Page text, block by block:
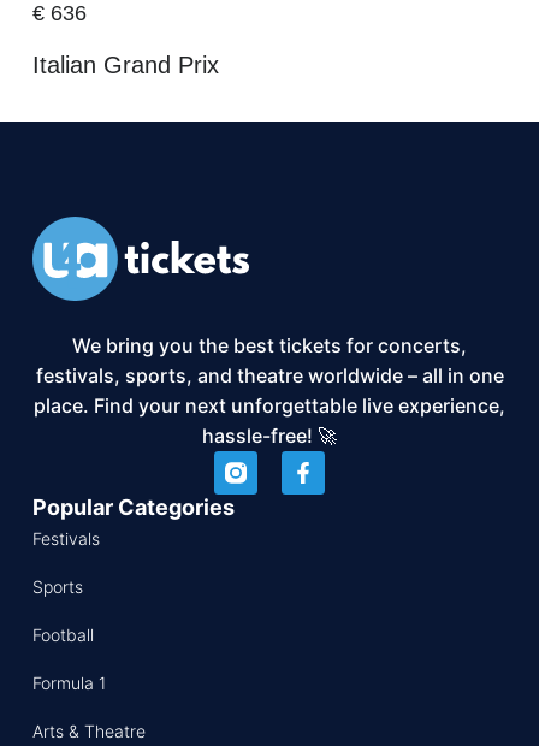
€636
Italian Grand Prix
We bring you the best tickets for concerts,
festivals, sports, and theatre worldwide – all in one
place. Find your next unforgettable live experience,
hassle-free! 🚀
Popular Categories
Festivals
Sports
Football
Formula 1
Arts & Theatre